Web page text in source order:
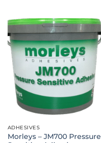
£114.99
ADHESIVES
Morleys – JM700 Pressure